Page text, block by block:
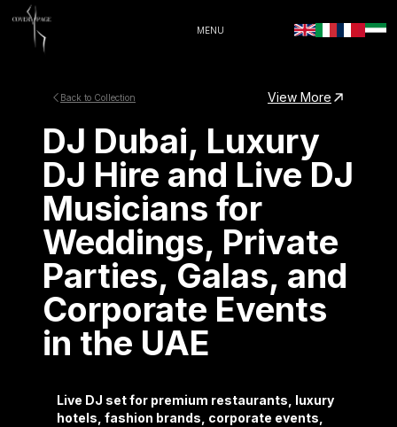
MENU
Back to Collection View More
DJ Dubai, Luxury
DJ Hire and Live DJ
Musicians for
Weddings, Private
Parties, Galas, and
Corporate Events
in the UAE
Live DJ set for premium restaurants, luxury
hotels, fashion brands, corporate events,